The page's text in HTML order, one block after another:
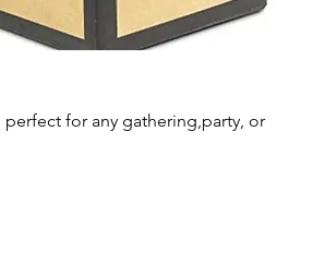
for any gathering,party, or